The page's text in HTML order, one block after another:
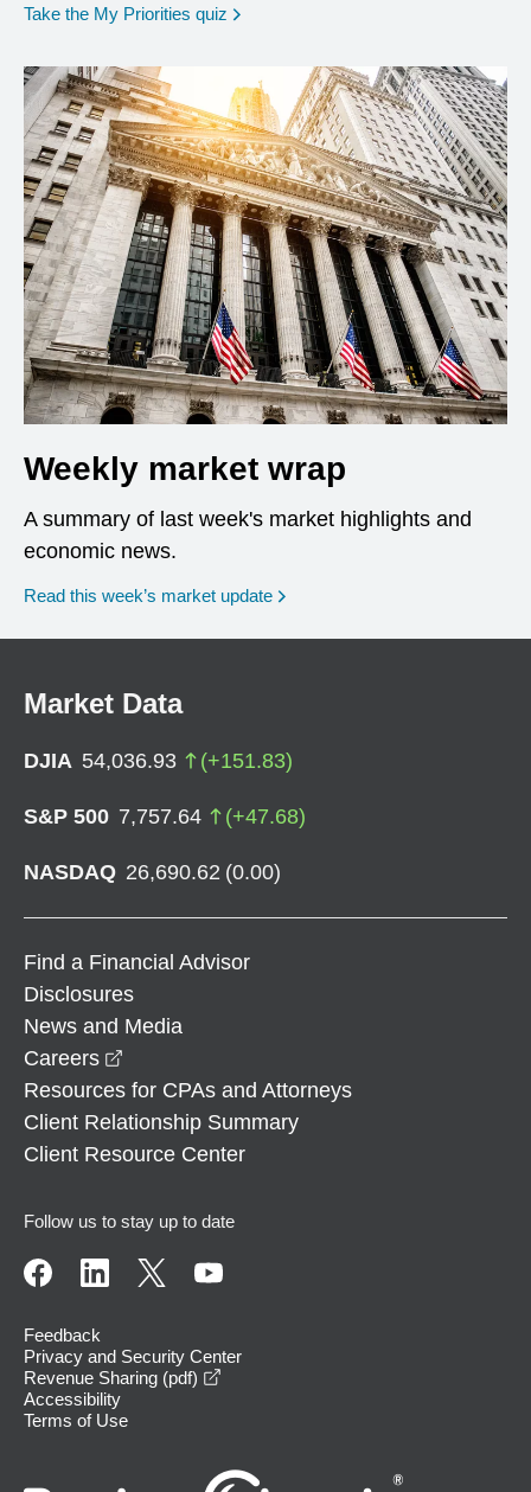
Take the My Priorities quiz opens in a new window
Weekly market wrap
A summary of last week's market highlights and
economic news.
Read this week’s market update
Market Data
DJIA 54,036.93 (+151.83)
S&P 500 7,757.64 (+47.68)
NASDAQ 26,690.62 (0.00)
Find a Financial Advisor
Disclosures
News and Media
Careers
Resources for CPAs and Attorneys
Client Relationship Summary
Client Resource Center
Follow us to stay up to date
Feedback
Privacy and Security Center
Revenue Sharing (pdf)
Accessibility
Terms of Use